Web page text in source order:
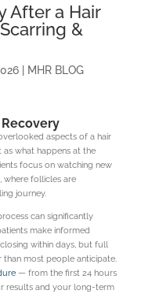
After a Hair
&
| MHR BLOG
aspects of a hair
what happens at the
focus on watching new
where follicles are
journey.
can significantly
make informed
within days, but full
most people anticipate.
— from the first 24 hours
results and your long-term